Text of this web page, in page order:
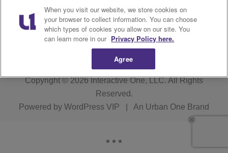
EEO Careers
WMMJ FCC Public File R1 Digital
Copyright © 2026Interactive One, LLC. All Rights
Reserved.
Powered by WordPress VIP An Urban One Brand
When you visit our website, we store cookies on
your browser to collect information. You can choose
which types of cookies you allow on our site. You
can learn more in our Privacy Policy here.
Agree